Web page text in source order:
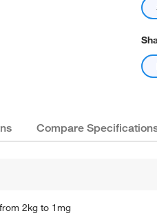
Compare
2kg to 1mg